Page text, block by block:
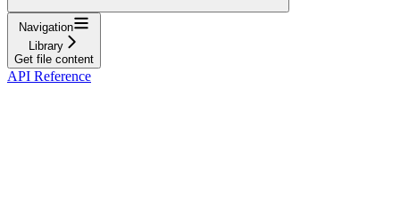
Navigation
Library
Get file content
API Reference